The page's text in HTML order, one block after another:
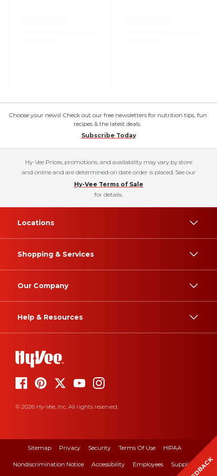
Choose your news! Check out our free newsletters for nutrition tips, fun
recipes & the latest deals.
Subscribe Today
Hy-Vee Prices, promotions, and availability may vary by store
and online and are determined on date order is placed. See our
Hy-Vee Terms of Sale
for details.
Locations
Shopping & Services
Our Company
Help & Resources
© 2026 Hy-Vee, Inc. All rights reserved.
Sitemap Privacy Security Terms Of Use HIPAA
Nondiscrimination Notice Accessibility Employees Suppliers